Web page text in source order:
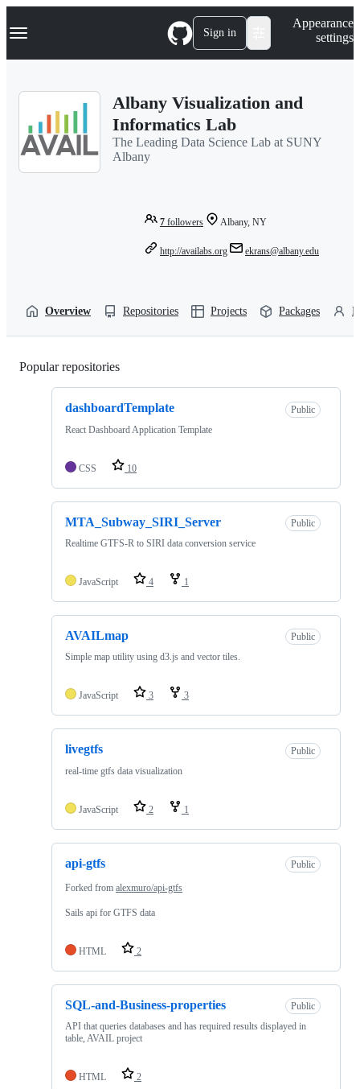
k
p
Navigation Menu Sign in
Appearance
settings
Albany Visualization and
Informatics Lab
The Leading Data Science Lab at SUNY
Albany
7 followers Albany, NY
http://availabs.org ekrans@albany.edu
Overview Repositories Projects Packages
Popular repositories
dashboardTemplate
Public
React Dashboard Application Template
CSS 10
MTA_Subway_SIRI_Server
Public
Realtime GTFS-R to SIRI data conversion service
JavaScript 4 1
AVAILmap
Public
Simple map utility using d3.js and vector tiles.
JavaScript 3 3
livegtfs
Public
real-time gtfs data visualization
JavaScript 2 1
api-gtfs Public
Forked from alexmuro/api-gtfs
Sails api for GTFS data
HTML 2
SQL-and-Business-properties
Public
API that queries databases and has required results displayed in
table, AVAIL project
HTML 2